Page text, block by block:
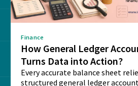
Finance
How General Ledger
Turns Data into Action?
Every accurate balance sheet
structured general ledger